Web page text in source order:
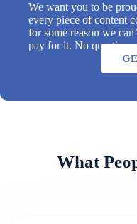
We want you to be
every piece of content
for some reason we
pay for it. No questions
What